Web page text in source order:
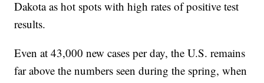
Dakota as hot spots with high rates of positive test
results.
Even at 43,000 new cases per day, the U.S. remains
far above the numbers seen during the spring, when